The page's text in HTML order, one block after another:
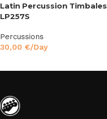
Latin Percussion Timbales
LP257S
Percussions
30,00 €/Day